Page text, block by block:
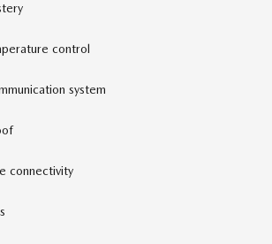
control
system
connectivity